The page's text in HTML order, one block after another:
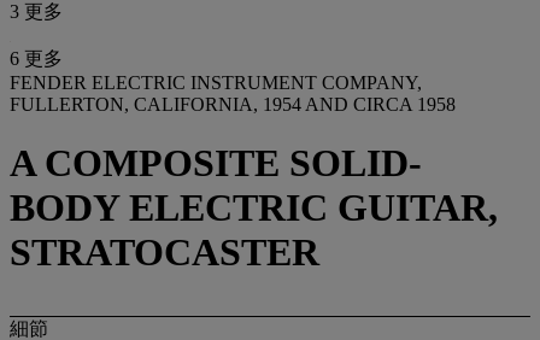
3 更多
6 更多
FENDER ELECTRIC INSTRUMENT COMPANY,
FULLERTON, CALIFORNIA, 1954 AND CIRCA 1958
A COMPOSITE SOLID-
BODY ELECTRIC GUITAR,
STRATOCASTER
細節